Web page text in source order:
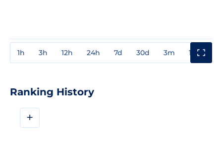
1h 3h 12h 24h 7d 30d 3m 1y
Ranking History
+